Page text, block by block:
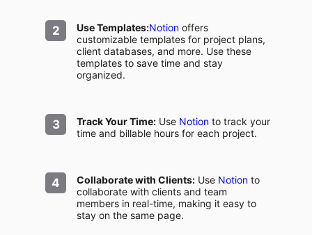
Use Templates:Notion offers
customizable templates for project plans,
client databases, and more. Use these
templates to save time and stay
organized.
Track Your Time: Use Notion to track your
time and billable hours for each project.
Collaborate with Clients: Use Notion to
collaborate with clients and team
members in real-time, making it easy to
stay on the same page.